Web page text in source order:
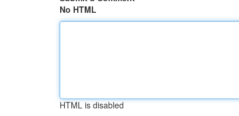
No HTML
HTML is disabled